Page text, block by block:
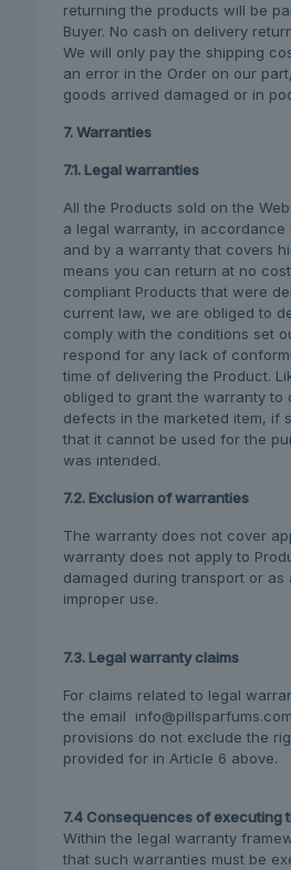
returning the products will be
Buyer. No cash on delivery
We will only pay the shipping
an error in the Order on our
goods arrived damaged or in
7. Warranties
7.1. Legal warranties
All the Products sold on the
a legal warranty, in
and by a warranty that covers
means you can return at no
compliant Products that were
current law, we are obliged to
comply with the conditions set
respond for any lack of
time of delivering the Product.
obliged to grant the warranty to
defects in the marketed item, if
that it cannot be used for the
was intended.
7.2. Exclusion of warranties
The warranty does not cover
warranty does not apply to
damaged during transport or
improper use.
7.3. Legal warranty claims
For claims related to legal
the email
provisions do not exclude the
provided for in Article 6 above.
7.4 Consequences of executing
Within the legal warranty
that such warranties must be